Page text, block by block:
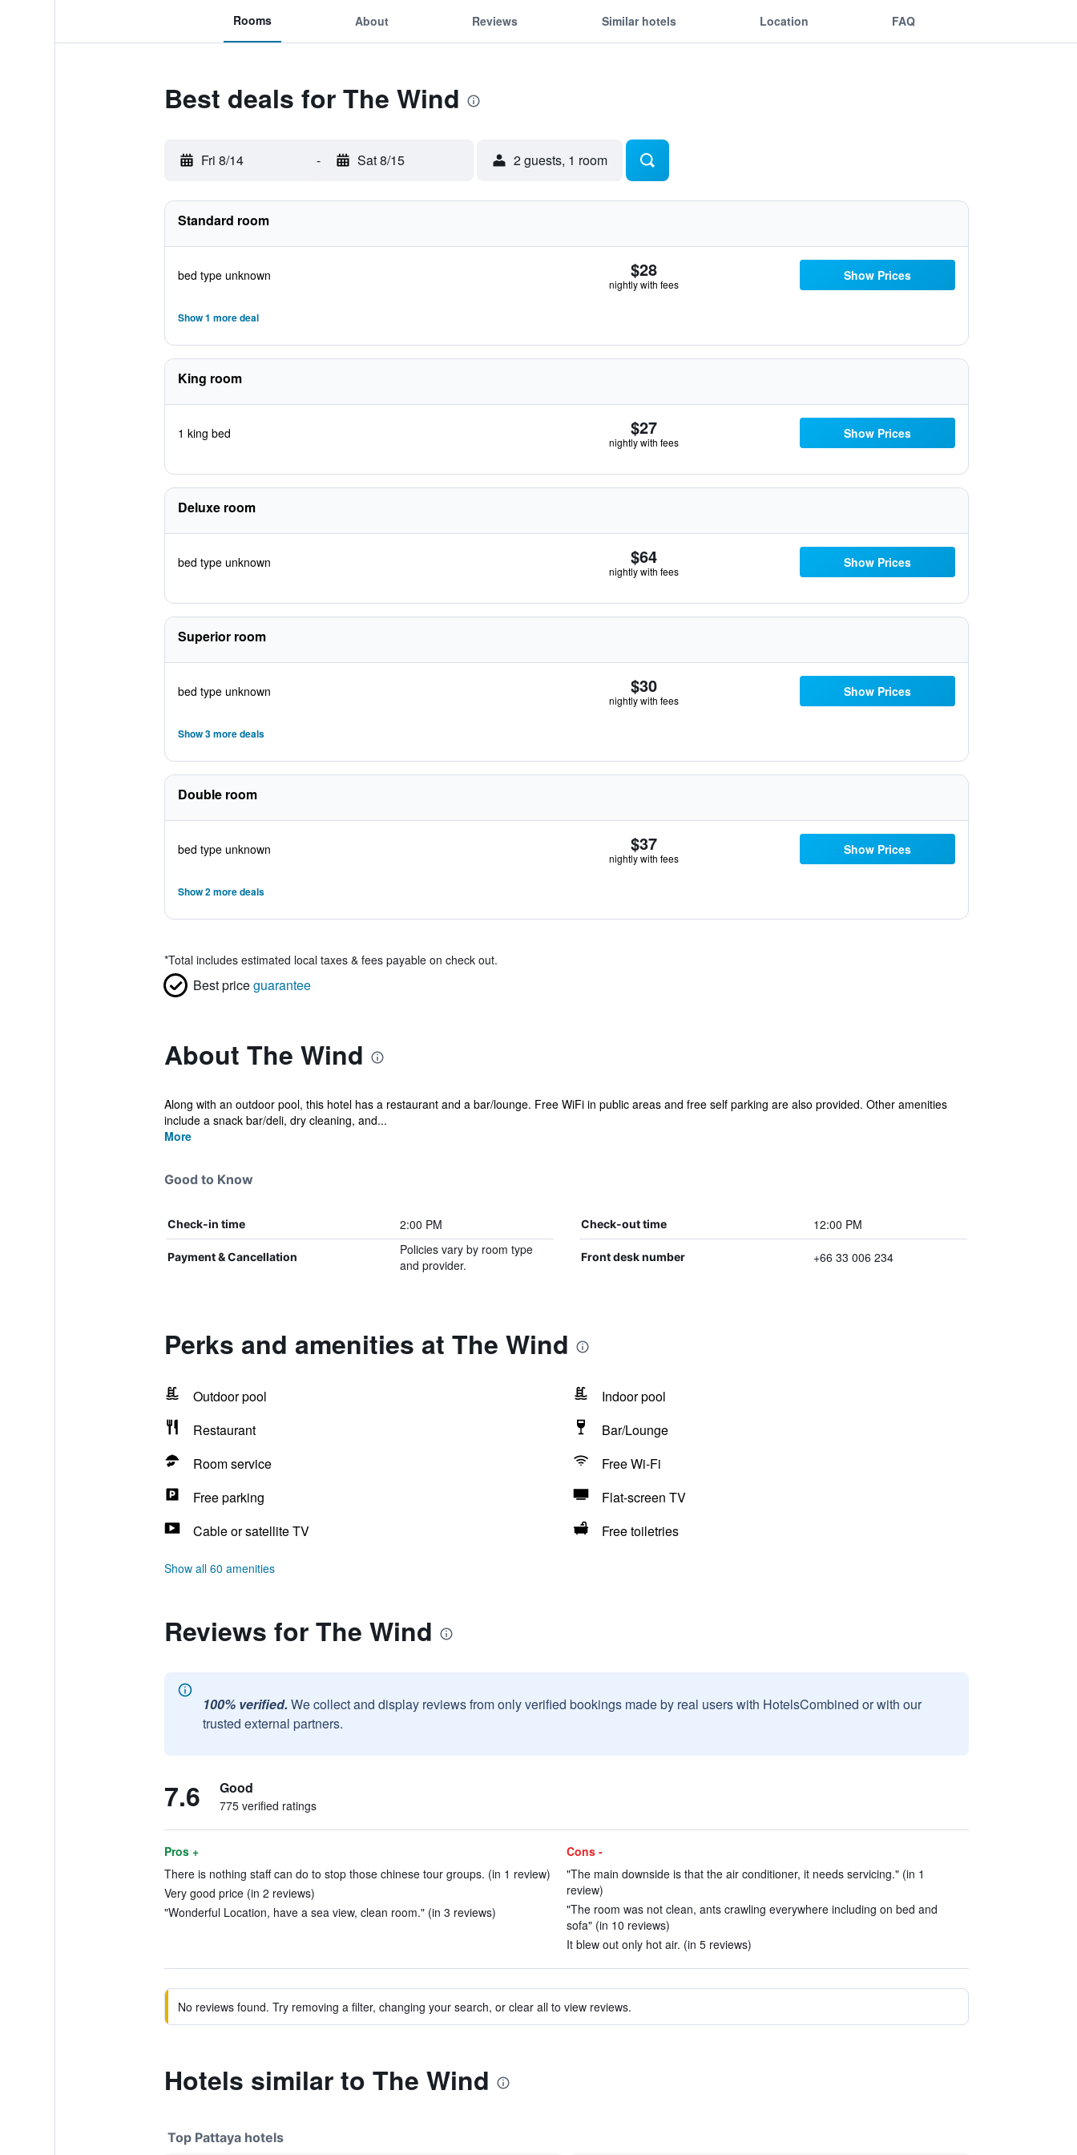
Rooms About Reviews Similar hotels Location FAQ
Best deals for The Wind
Fri 8/14 - Sat 8/15 2 guests, 1 room
Standard room
bed type unknown $28
nightly with fees
Show Prices
Show 1 more deal
King room
1 king bed $27
nightly with fees
Show Prices
Deluxe room
bed type unknown $64
nightly with fees
Show Prices
Superior room
bed type unknown $30
nightly with fees
Show Prices
Show 3 more deals
Double room
bed type unknown $37
nightly with fees
Show Prices
Show 2 more deals
*Total includes estimated local taxes & fees payable on check out.
Best priceguarantee
About The Wind
Along with an outdoor pool, this hotel has a restaurant and a bar/lounge. Free WiFi in public areas and free self parking are also provided. Other amenities
include a snack bar/deli, dry cleaning, and...
More
Good to Know
Check-in time 2:00 PM Check-out time 12:00 PM
Payment & Cancellation
Policies vary by room type
and provider.
Front desk number +66 33 006 234
Perks and amenities at The Wind
Outdoor pool
Indoor pool
Restaurant
Bar/Lounge
Room service
Free Wi-Fi
Free parking
Flat-screen TV
Cable or satellite TV
Free toiletries
Show all 60 amenities
Reviews for The Wind
100% verified. We collect and display reviews from only verified bookings made by real users with HotelsCombined or with our
trusted external partners.
7.6 Good
775 verified ratings
Pros +
There is nothing staff can do to stop those chinese tour groups. (in 1 review)
Very good price (in 2 reviews)
"Wonderful Location, have a sea view, clean room." (in 3 reviews)
Cons -
"The main downside is that the air conditioner, it needs servicing." (in 1
review)
"The room was not clean, ants crawling everywhere including on bed and
sofa" (in 10 reviews)
It blew out only hot air. (in 5 reviews)
No reviews found. Try removing a filter, changing your search, or clear all to view reviews.
Hotels similar to The Wind
Top Pattaya hotels